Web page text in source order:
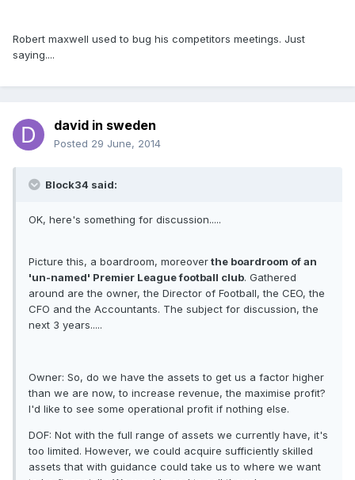
Robert maxwell used to bug his competitors meetings. Just
saying....
david in sweden
Posted 29 June, 2014
Block34 said:
OK, here's something for discussion.....
Picture this, a boardroom, moreoverthe boardroom of an
'un-named' Premier League football club. Gathered
around are the owner, the Director of Football, the CEO, the
CFO and the Accountants. The subject for discussion, the
next 3 years.....
Owner: So, do we have the assets to get us a factor higher
than we are now, to increase revenue, the maximise profit?
I'd like to see some operational profit if nothing else.
DOF: Not with the full range of assets we currently have, it's
too limited. However, we could acquire sufficiently skilled
assets that with guidance could take us to where we want